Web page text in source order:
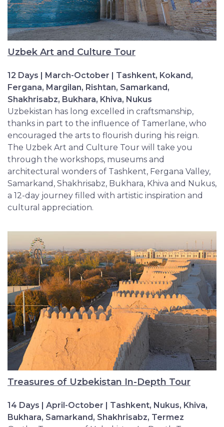
Uzbek Art and Culture Tour
12 Days | March-October | Tashkent, Kokand,
Fergana, Margilan, Rishtan, Samarkand,
Shakhrisabz, Bukhara, Khiva, Nukus
Uzbekistan has long excelled in craftsmanship,
thanks in part to the influence of Tamerlane, who
encouraged the arts to flourish during his reign.
The Uzbek Art and Culture Tour will take you
through the workshops, museums and
architectural wonders of Tashkent, Fergana Valley,
Samarkand, Shakhrisabz, Bukhara, Khiva and Nukus,
a 12-day journey filled with artistic inspiration and
cultural appreciation.
Treasures of Uzbekistan In-Depth Tour
14 Days | April-October | Tashkent, Nukus, Khiva,
Bukhara, Samarkand, Shakhrisabz, Termez